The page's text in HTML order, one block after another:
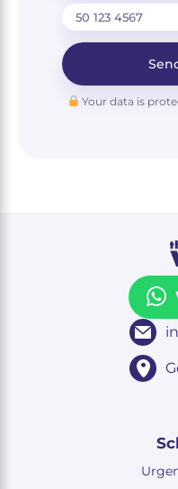
Your data is